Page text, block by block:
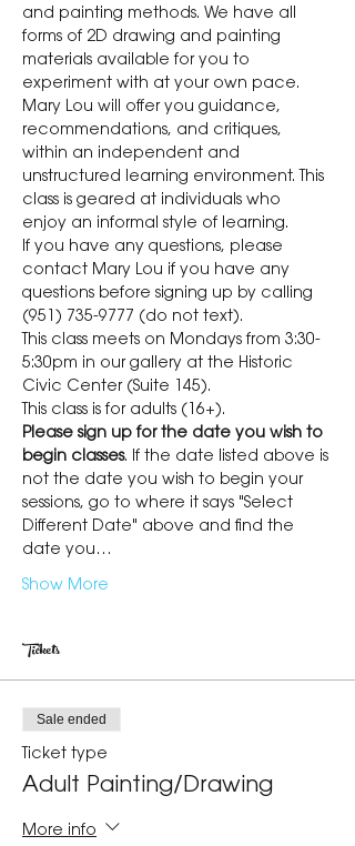
and painting methods. We have all
forms of 2D drawing and painting
materials available for you to
experiment with at your own pace.
Mary Lou will offer you guidance,
recommendations, and critiques,
within an independent and
unstructured learning environment. This
class is geared at individuals who
enjoy an informal style of learning.
If you have any questions, please
contact Mary Lou if you have any
questions before signing up by calling
(951) 735-9777 (do not text).
This class meets on Mondays from 3:30-
5:30pm in our gallery at the Historic
Civic Center (Suite 145).
This class is for adults (16+).
Please sign up for the date you wish to
begin classes. If the date listed above is
not the date you wish to begin your
sessions, go to where it says "Select
Different Date" above and find the
date you…
Show More
Tickets
Sale ended
Ticket type
Adult Painting/Drawing
More info